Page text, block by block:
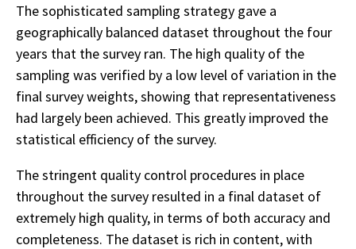
The sophisticated sampling strategy gave a
geographically balanced dataset throughout the four
years that the survey ran. The high quality of the
sampling was verified by a low level of variation in the
final survey weights, showing that representativeness
had largely been achieved. This greatly improved the
statistical efficiency of the survey.
The stringent quality control procedures in place
throughout the survey resulted in a final dataset of
extremely high quality, in terms of both accuracy and
completeness. The dataset is rich in content, with